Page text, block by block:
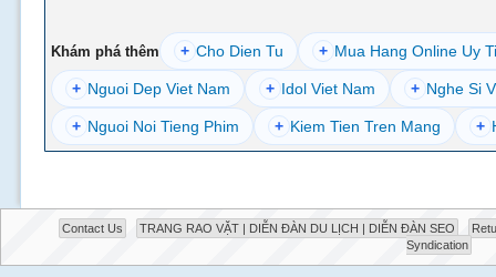
Khám phá thêm + Cho Dien Tu + Mua Hang Online Uy
+ Nguoi Dep Viet Nam + Idol Viet Nam + Nghe Si
+ Nguoi Noi Tieng Phim + Kiem Tien Tren Mang +
Contact Us TRANG RAO VẶT | DIỄN ĐÀN DU LỊCH | DIỄN ĐÀN SEO
Syndication